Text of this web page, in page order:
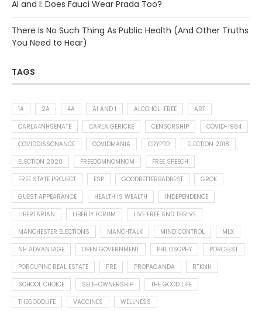
AI and I: Does Fauci Wear Prada Too?
There Is No Such Thing As Public Health (And Other Truths
You Need to Hear)
TAGS
1A 2A 4A AI AND I ALCOHOL-FREE
ART
CARLA4NHSENATE
CARLA GERICKE CENSORSHIP
COVID-1984
COVIDDISSONANCE
COVIDMANIA CRYPTO
ELECTION 2018
ELECTION 2020
FREEDOMNOMNOM
FREE SPEECH
FREE STATE PROJECT
FSP GOODBETTERBADBEST
GROK
GUEST APPEARANCE
HEALTH IS WEALTH
INDEPENDENCE
LIBERTARIAN
LIBERTY FORUM
LIVE FREE AND THRIVE
MANCHESTER ELECTIONS
MANCHTALK MIND CONTROL
MLX
NH ADVANTAGE
OPEN GOVERNMENT PHILOSOPHY
PORCFEST
PORCUPINE REAL ESTATE
PRE PROPAGANDA
RTKNH
SCHOOL CHOICE
SELF-OWNERSHIP
THE GOOD LIFE
THEGOODLIFE
VACCINES WELLNESS